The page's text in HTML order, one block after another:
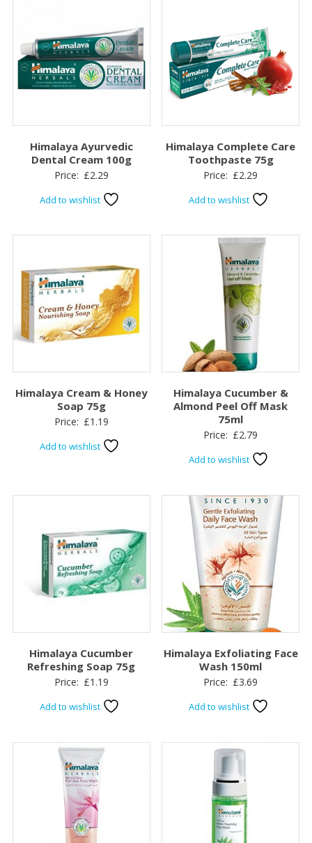
Himalaya Ayurvedic
Dental Cream 100g
Price: £2.29
Add to wishlist
Himalaya Complete Care
Toothpaste 75g
Price: £2.29
Add to wishlist
Himalaya Cream & Honey
Soap 75g
Price: £1.19
Add to wishlist
Himalaya Cucumber &
Almond Peel Off Mask
75ml
Price: £2.79
Add to wishlist
Himalaya Cucumber
Refreshing Soap 75g
Price: £1.19
Add to wishlist
Himalaya Exfoliating Face
Wash 150ml
Price: £3.69
Add to wishlist